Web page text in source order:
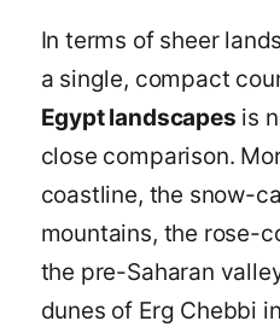
In terms of sheer
a single, compact
Egypt landscapes is
close comparison.
coastline, the snow-
mountains, the rose-
the pre-Saharan
dunes of Erg Chebbi